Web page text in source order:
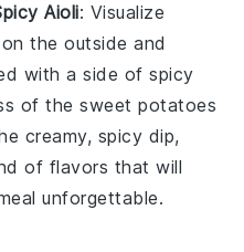
Aioli: Visualize
the outside and
with a side ofspicy
of thesweet potatoes
creamy, spicy dip,
of flavors that will
unforgettable.